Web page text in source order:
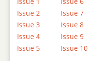
Issue 2
Issue 3
Issue 4
Issue 5
Issue 7
Issue 8
Issue 9
Issue 10